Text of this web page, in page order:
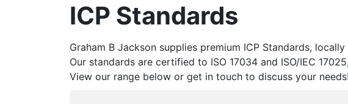
ICP Standards
Graham B Jackson supplies premium ICP Standards,
Our standards are certified to ISO 17034 and ISO/IEC
View our range below or get in touch to discuss your needs!